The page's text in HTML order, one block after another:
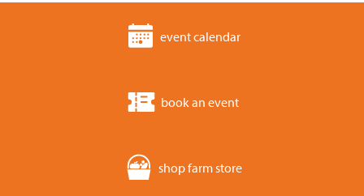
event calendar
book an event
shop farm store